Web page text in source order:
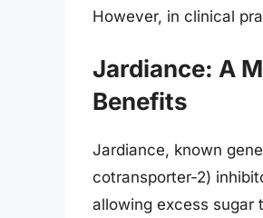
However, in clinical
Jardiance: A
Benefits
Jardiance, known
cotransporter-2)
allowing excess sugar